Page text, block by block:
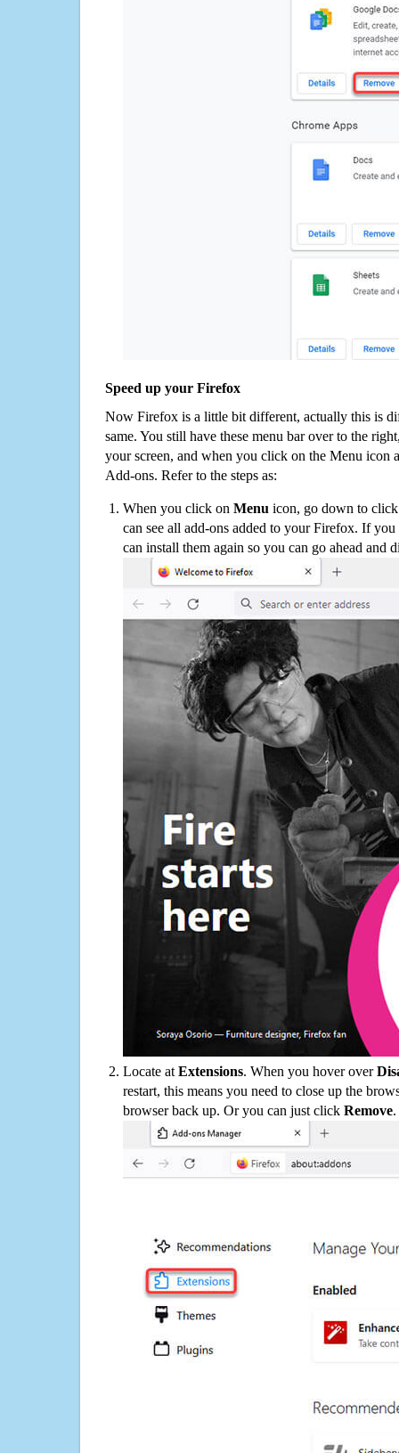
Speed up your Firefox
Now Firefox is a little bit different, actually this is
same. You still have these menu bar over to the
your screen, and when you click on the Menu icon
Add-ons. Refer to the steps as:
When you click on Menu icon, go down to
can see all add-ons added to your Firefox. If
can install them again so you can go ahead and
Locate at Extensions. When you hover over
restart, this means you need to close up the
browser back up. Or you can just click Remove.